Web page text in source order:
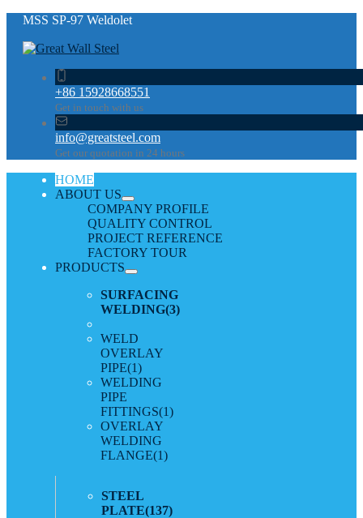
MSS SP-97 Weldolet
+86 15928668551
Get in touch with us
info@greatsteel.com
Get our quotation in 24 hours
HOME
ABOUT US
COMPANY PROFILE
QUALITY CONTROL
PROJECT REFERENCE
FACTORY TOUR
PRODUCTS
SURFACING
WELDING(3)
WELD
OVERLAY
PIPE(1)
WELDING
PIPE
FITTINGS(1)
OVERLAY
WELDING
FLANGE(1)
STEEL
PLATE(137)